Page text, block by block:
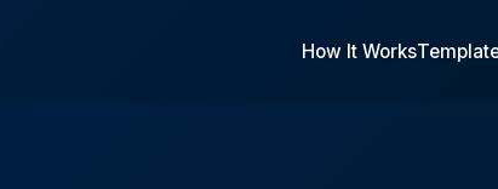
How It Works